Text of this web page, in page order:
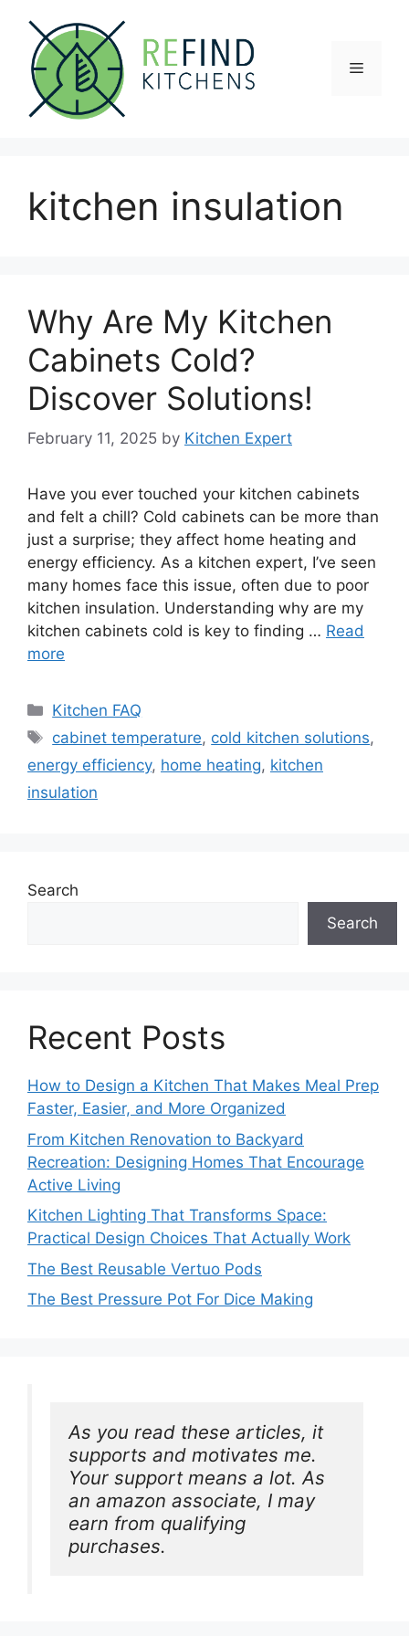
content
Menu
kitchen insulation
Why Are My Kitchen
Cabinets Cold?
Discover Solutions!
February 11, 2025 by Kitchen Expert
Have you ever touched your kitchen cabinets
and felt a chill? Cold cabinets can be more than
just a surprise; they affect home heating and
energy efficiency. As a kitchen expert, I’ve seen
many homes face this issue, often due to poor
kitchen insulation. Understanding why are my
kitchen cabinets cold is key to finding … Read
more
Categories
Kitchen FAQ
Tags
cabinet temperature, cold kitchen solutions,
energy efficiency, home heating, kitchen
insulation
Search
Search
Recent Posts
How to Design a Kitchen That Makes Meal Prep
Faster, Easier, and More Organized
From Kitchen Renovation to Backyard
Recreation: Designing Homes That Encourage
Active Living
Kitchen Lighting That Transforms Space:
Practical Design Choices That Actually Work
The Best Reusable Vertuo Pods
The Best Pressure Pot For Dice Making
As you read these articles, it
supports and motivates me.
Your support means a lot. As
an amazon associate, I may
earn from qualifying
purchases.